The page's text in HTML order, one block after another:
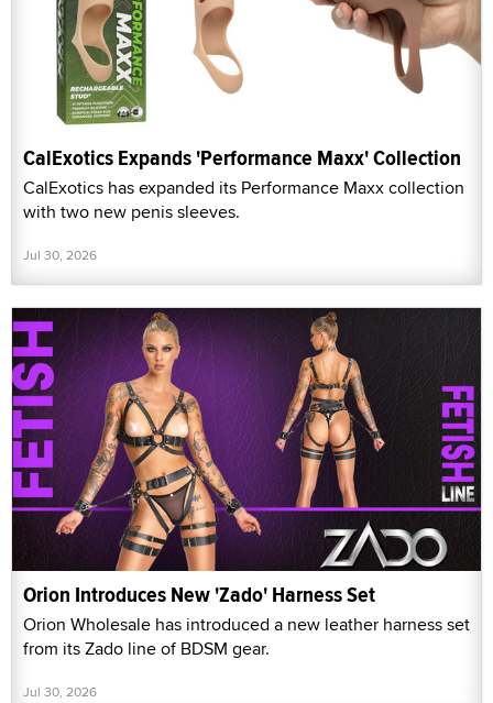
CalExotics Expands 'Performance Maxx' Collection
CalExotics has expanded its Performance Maxx collection
with two new penis sleeves.
Jul 30, 2026
Orion Introduces New 'Zado' Harness Set
Orion Wholesale has introduced a new leather harness set
from its Zado line of BDSM gear.
Jul 30, 2026